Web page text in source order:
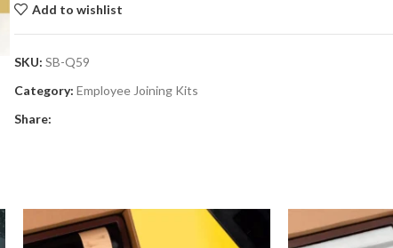
Add to wishlist
SKU: SB-Q59
Category: Employee Joining Kits
Share: